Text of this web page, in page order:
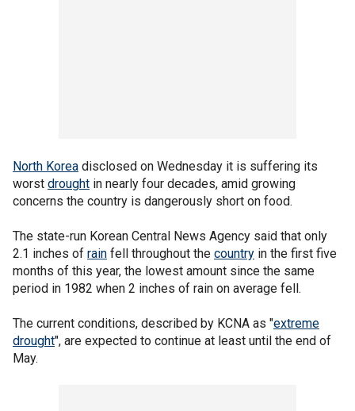
North Korea disclosed on Wednesday it is suffering its
worst drought in nearly four decades, amid growing
concerns the country is dangerously short on food.
The state-run Korean Central News Agency said that only
2.1 inches of rain fell throughout the country in the first five
months of this year, the lowest amount since the same
period in 1982 when 2 inches of rain on average fell.
The current conditions, described by KCNA as "extreme
drought", are expected to continue at least until the end of
May.